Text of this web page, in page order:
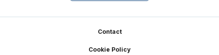
Contact
Cookie Policy